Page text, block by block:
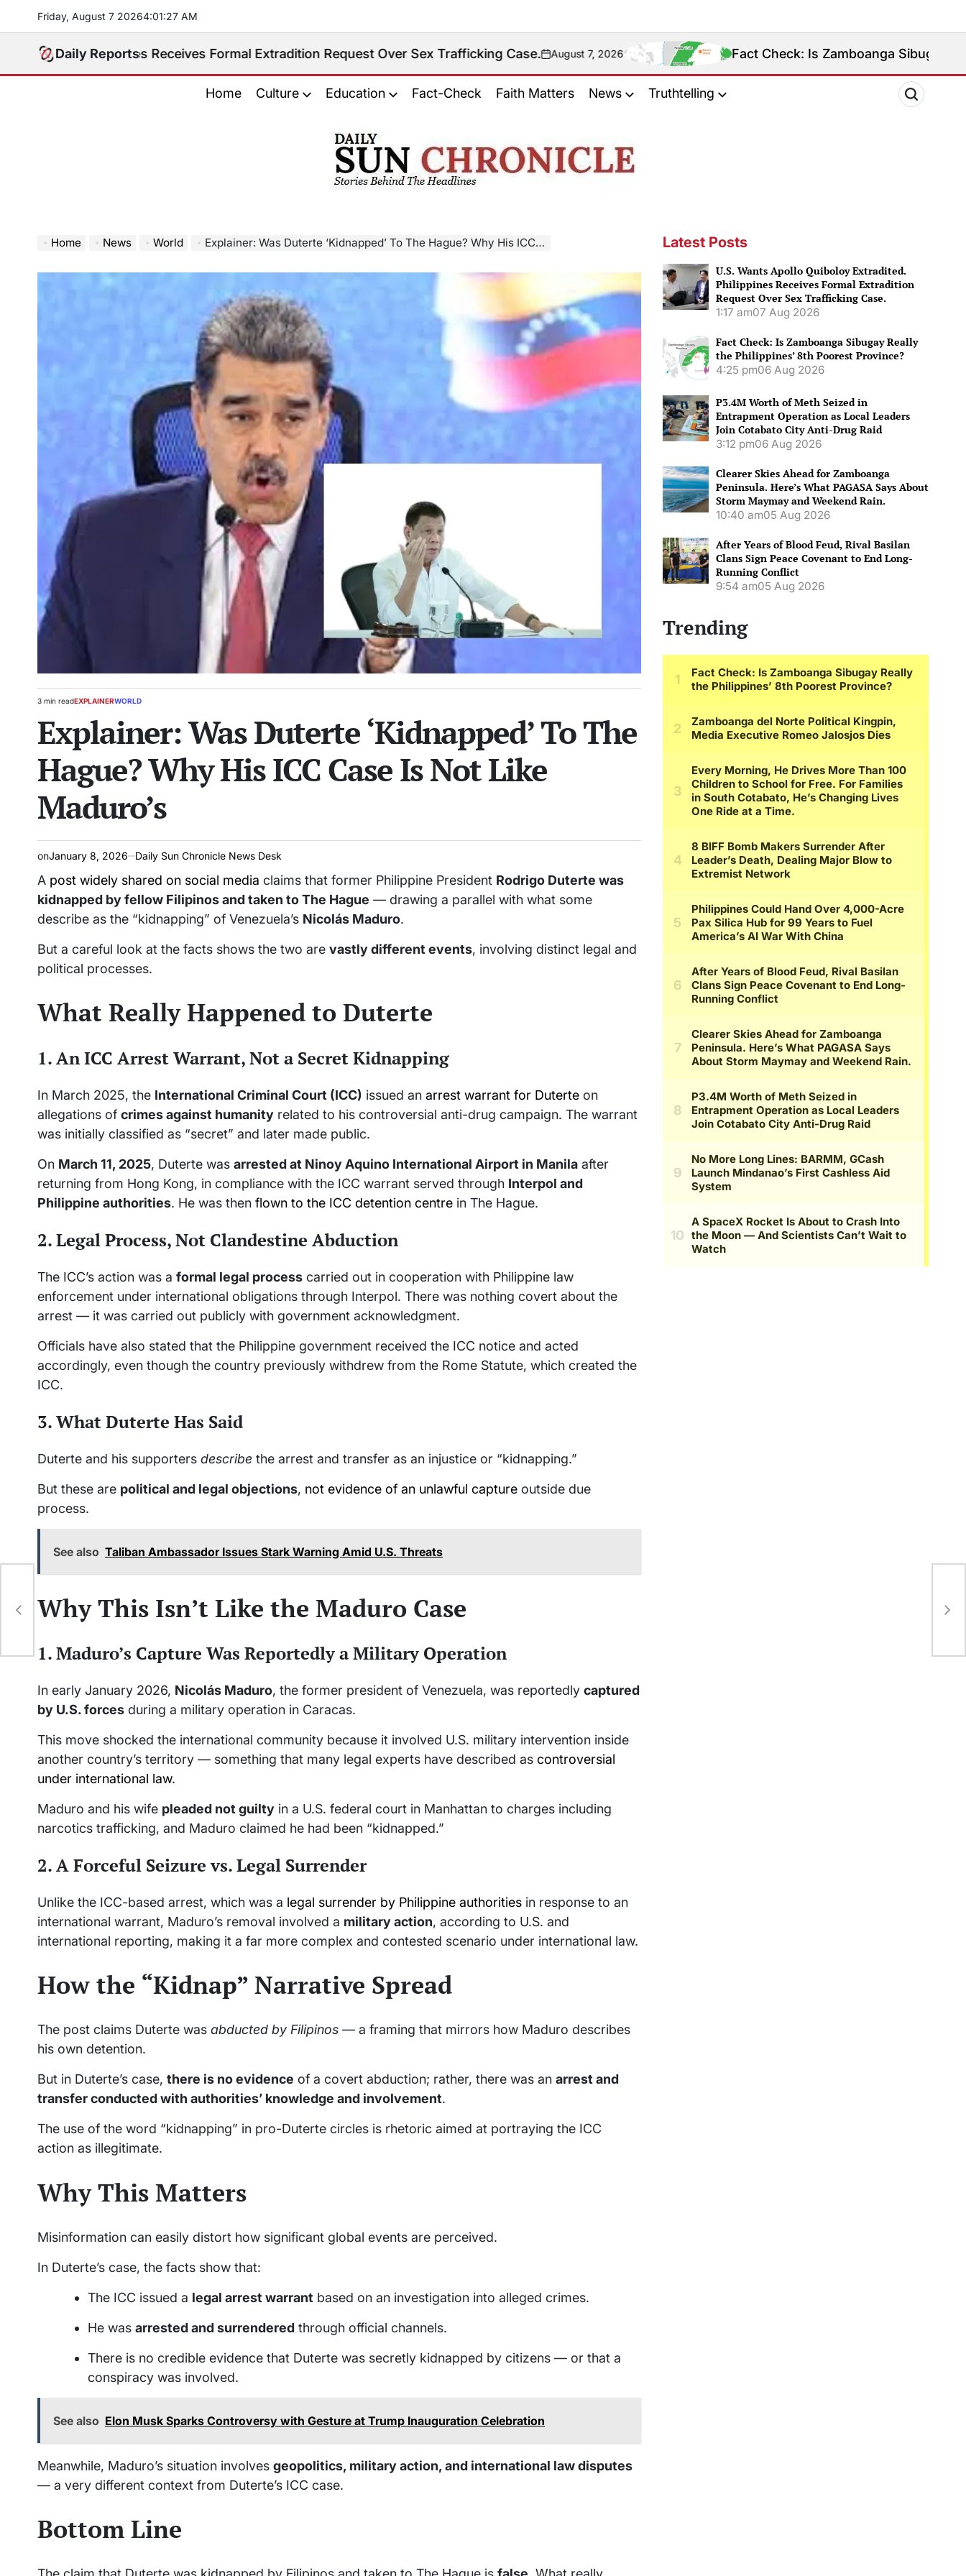
content
Friday, August 7 20264:01:28 AM
Daily Reports
Receives Formal Extradition Request Over Sex Trafficking Case.on
August 7, 2026 Fact Check: Is Zamboanga Sibugay Really the
Home Culture Education Fact-Check Faith Matters News Truthtelling
𝐂𝐡𝐫𝐨𝐧𝐢𝐜𝐥𝐞
Home News World Explainer: Was Duterte ‘Kidnapped’ To The Hague? Why His ICC Case Is Not Like Maduro’s
Estimated
time
3 min readPOSTED
EXPLAINERWORLD
Explainer: Was Duterte ‘Kidnapped’ To The
Hague? Why His ICC Case Is Not Like
Maduro’s
onJanuary 8, 2026 Daily Sun Chronicle News Desk
A post widely shared on social media claims that former Philippine President Rodrigo Duterte was
kidnapped by fellow Filipinos and taken to The Hague — drawing a parallel with what some
describe as the “kidnapping” of Venezuela’s Nicolás Maduro.
But a careful look at the facts shows the two are vastly different events, involving distinct legal and
political processes.
What Really Happened to Duterte
1. An ICC Arrest Warrant, Not a Secret Kidnapping
In March 2025, the International Criminal Court (ICC) issued an arrest warrant for Duterte on
allegations of crimes against humanity related to his controversial anti-drug campaign. The warrant
was initially classified as “secret” and later made public.
On March 11, 2025, Duterte was arrested at Ninoy Aquino International Airport in Manila after
returning from Hong Kong, in compliance with the ICC warrant served through Interpol and
Philippine authorities. He was then flown to the ICC detention centre in The Hague.
2. Legal Process, Not Clandestine Abduction
The ICC’s action was a formal legal process carried out in cooperation with Philippine law
enforcement under international obligations through Interpol. There was nothing covert about the
arrest — it was carried out publicly with government acknowledgment.
Officials have also stated that the Philippine government received the ICC notice and acted
accordingly, even though the country previously withdrew from the Rome Statute, which created the
ICC.
3. What Duterte Has Said
Duterte and his supporters describe the arrest and transfer as an injustice or “kidnapping.”
But these are political and legal objections, not evidence of an unlawful capture outside due
process.
See also Taliban Ambassador Issues Stark Warning Amid U.S. Threats
Why This Isn’t Like the Maduro Case
1. Maduro’s Capture Was Reportedly a Military Operation
In early January 2026, Nicolás Maduro, the former president of Venezuela, was reportedly captured
by U.S. forces during a military operation in Caracas.
This move shocked the international community because it involved U.S. military intervention inside
another country’s territory — something that many legal experts have described as controversial
under international law.
Maduro and his wife pleaded not guilty in a U.S. federal court in Manhattan to charges including
narcotics trafficking, and Maduro claimed he had been “kidnapped.”
2. A Forceful Seizure vs. Legal Surrender
Unlike the ICC-based arrest, which was a legal surrender by Philippine authorities in response to an
international warrant, Maduro’s removal involved a military action, according to U.S. and
international reporting, making it a far more complex and contested scenario under international law.
How the “Kidnap” Narrative Spread
The post claims Duterte was abducted by Filipinos — a framing that mirrors how Maduro describes
his own detention.
But in Duterte’s case, there is no evidence of a covert abduction; rather, there was an arrest and
transfer conducted with authorities’ knowledge and involvement.
The use of the word “kidnapping” in pro-Duterte circles is rhetoric aimed at portraying the ICC
action as illegitimate.
Why This Matters
Misinformation can easily distort how significant global events are perceived.
In Duterte’s case, the facts show that:
The ICC issued a legal arrest warrant based on an investigation into alleged crimes.
He was arrested and surrendered through official channels.
There is no credible evidence that Duterte was secretly kidnapped by citizens — or that a
conspiracy was involved.
See also Elon Musk Sparks Controversy with Gesture at Trump Inauguration Celebration
Meanwhile, Maduro’s situation involves geopolitics, military action, and international law disputes
— a very different context from Duterte’s ICC case.
Bottom Line
Latest Posts
U.S. Wants Apollo Quiboloy Extradited.
Philippines Receives Formal Extradition
Request Over Sex Trafficking Case.
1:17 am07 Aug 2026
Fact Check: Is Zamboanga Sibugay Really
the Philippines’ 8th Poorest Province?
4:25 pm06 Aug 2026
P3.4M Worth of Meth Seized in
Entrapment Operation as Local Leaders
Join Cotabato City Anti-Drug Raid
3:12 pm06 Aug 2026
Clearer Skies Ahead for Zamboanga
Peninsula. Here’s What PAGASA Says About
Storm Maymay and Weekend Rain.
10:40 am05 Aug 2026
After Years of Blood Feud, Rival Basilan
Clans Sign Peace Covenant to End Long-
Running Conflict
9:54 am05 Aug 2026
Trending